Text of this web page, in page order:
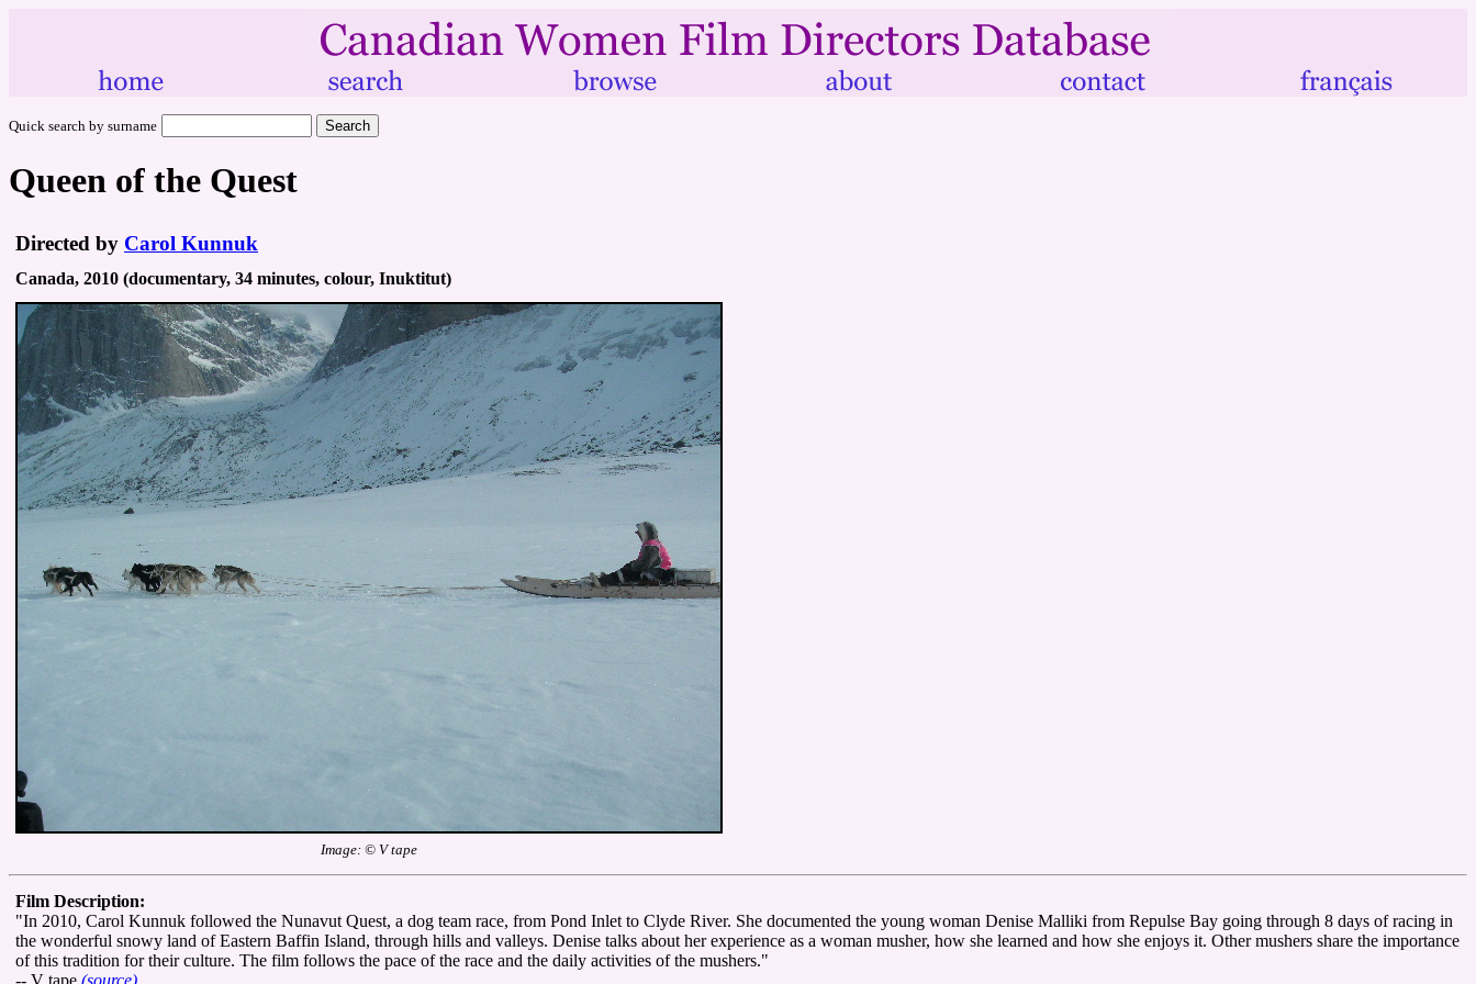
Quick search by surname
Queen of the Quest
Directed by Carol Kunnuk
Canada, 2010 (documentary, 34 minutes, colour, Inuktitut)
Image: © V tape
Film Description:
"In 2010, Carol Kunnuk followed the Nunavut Quest, a dog team race, from Pond Inlet to Clyde River. She documented the young woman Denise Malliki from Repulse Bay going through 8 days of racing in
the wonderful snowy land of Eastern Baffin Island, through hills and valleys. Denise talks about her experience as a woman musher, how she learned and how she enjoys it. Other mushers share the importance
of this tradition for their culture. The film follows the pace of the race and the daily activities of the mushers."
-- V tape (source)